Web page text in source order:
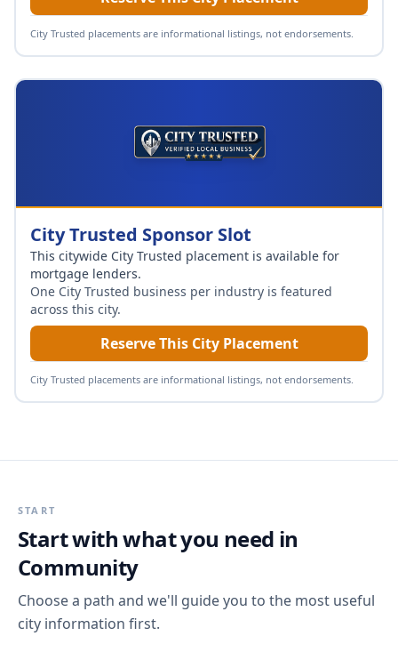
City Trusted placements are informational listings, not endorsements.
City Trusted Sponsor Slot
This citywide City Trusted placement is available for
mortgage lenders.
One City Trusted business per industry is featured
across this city.
Reserve This City Placement
City Trusted placements are informational listings, not endorsements.
START
Start with what you need in
Community
Choose a path and we'll guide you to the most useful
city information first.